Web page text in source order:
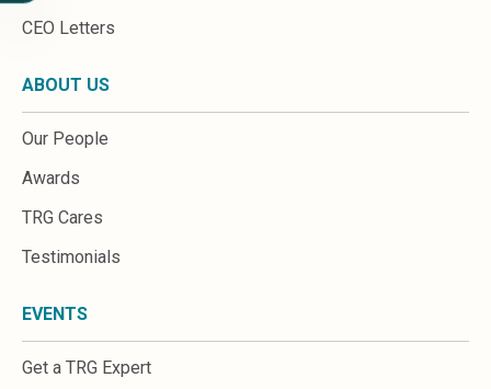
Healthcare
Real Estate
Construction
Resources
Stories
About us
Careers
CEO Letters
ABOUT US
Our People
Awards
TRG Cares
Testimonials
EVENTS
Get a TRG Expert